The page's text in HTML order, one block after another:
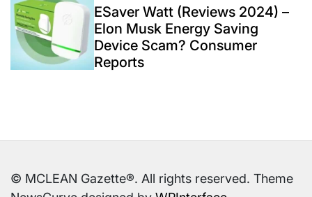
IN
ESaver Watt (Reviews 2024) –
Elon Musk Energy Saving
Device Scam? Consumer
Reports
© MCLEAN Gazette®. All rights reserved. Theme